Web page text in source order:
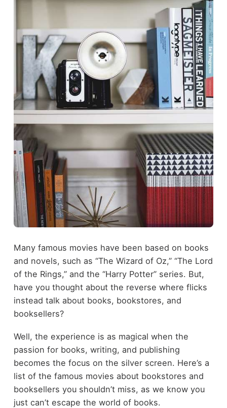
Many famous movies have been based on books
and novels, such as “The Wizard of Oz,” “The Lord
of the Rings,” and the “Harry Potter” series. But,
have you thought about the reverse where flicks
instead talk about books, bookstores, and
booksellers?
Well, the experience is as magical when the
passion for books, writing, and publishing
becomes the focus on the silver screen. Here’s a
list of the famous movies about bookstores and
booksellers you shouldn’t miss, as we know you
just can’t escape the world of books.